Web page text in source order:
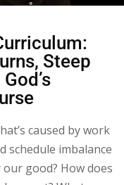
Steep
caused by work
schedule imbalance
good? How does